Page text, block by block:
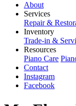
About
Services
Repair &
Inventory
Trade-in &
Resources
Piano Care
Contact
Instagram
Facebook